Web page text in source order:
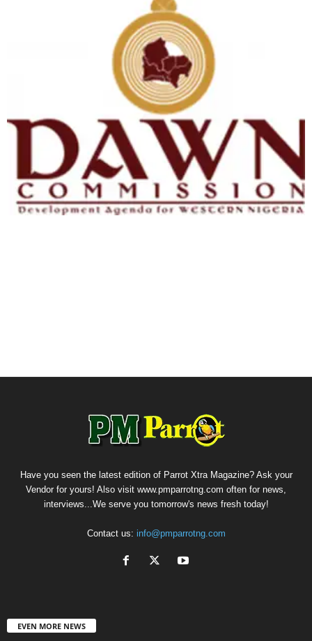
Have you seen the latest edition of Parrot Xtra Magazine? Ask your
Vendor for yours! Also visit www.pmparrotng.com often for news,
interviews...We serve you tomorrow's news fresh today!
Contact us: info@pmparrotng.com
EVEN MORE NEWS